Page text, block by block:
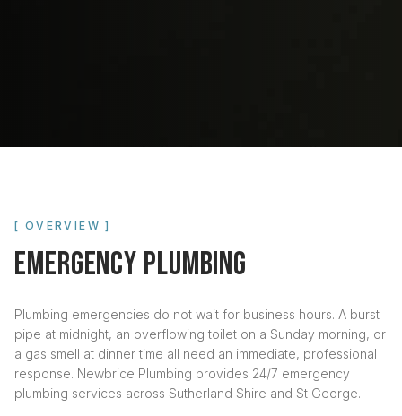
[ OVERVIEW ]
EMERGENCY PLUMBING
Plumbing emergencies do not wait for business hours. A burst
pipe at midnight, an overflowing toilet on a Sunday morning, or
a gas smell at dinner time all need an immediate, professional
response. Newbrice Plumbing provides 24/7 emergency
plumbing services across Sutherland Shire and St George.